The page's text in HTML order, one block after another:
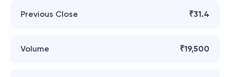
Previous Close ₹31.4
Volume ₹19,500